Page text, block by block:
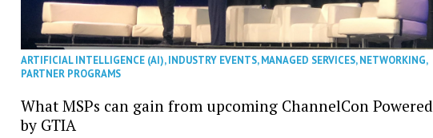
ARTIFICIAL INTELLIGENCE (AI),INDUSTRY EVENTS,MANAGED SERVICES,NETWORKING,
PARTNER PROGRAMS
What MSPs can gain from upcoming ChannelCon Powered
by GTIA